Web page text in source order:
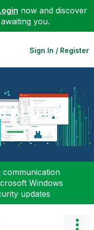
now and discover
you.
Sign In / Register
Articles
communication
Windows
updates